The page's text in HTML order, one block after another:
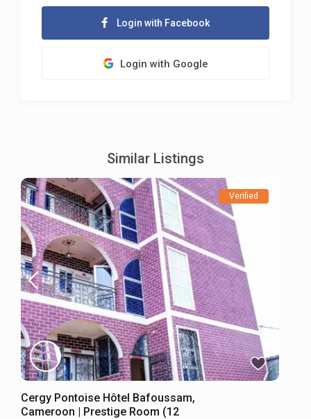
Login with Facebook
Login with Google
Similar Listings
Verified
Cergy Pontoise Hôtel Bafoussam,
Cameroon | Prestige Room (12